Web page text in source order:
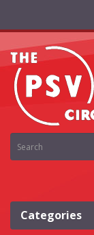
Categories